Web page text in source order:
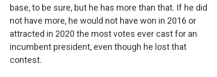
base, to be sure, but he has more than that. If he did
not have more, he would not have won in 2016 or
attracted in 2020 the most votes ever cast for an
incumbent president, even though he lost that
contest.